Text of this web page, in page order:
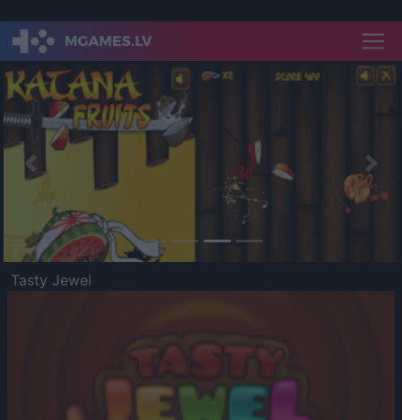
Previous
Tasty Jewel